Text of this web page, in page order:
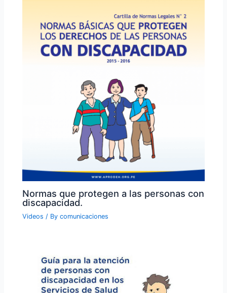
Normas que protegen a las personas con
discapacidad.
Videos / Bycomunicaciones